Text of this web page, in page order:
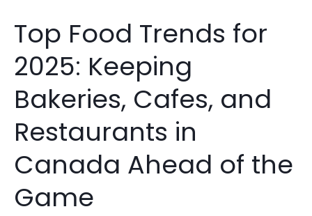
Top Food Trends for
2025: Keeping
Bakeries, Cafes, and
Restaurants in
Canada Ahead of the
Game
Top
Food
Trends
2025:
Bakeries,
Cafes,
and
Restaurants